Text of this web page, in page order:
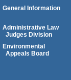
General Information
Administrative Law
Judges Division
Environmental
Appeals Board